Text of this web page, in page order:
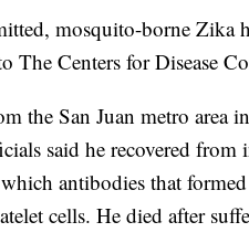
mosquito-borne Zika
The Centers for Disease
the San Juan metro area
said he recovered
antibodies that
cells. He died after